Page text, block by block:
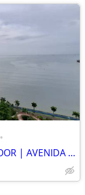
•
FOR RENT | $1,450/MONTH | HIGH FLOOR | AVENIDA BALBOA